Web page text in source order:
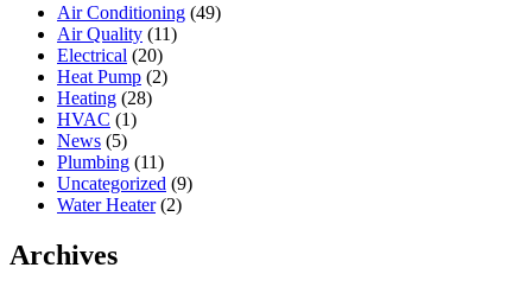
Air Conditioning (49)
Air Quality (11)
Electrical (20)
Heat Pump (2)
Heating (28)
HVAC (1)
News (5)
Plumbing (11)
Uncategorized (9)
Water Heater(2)
Archives